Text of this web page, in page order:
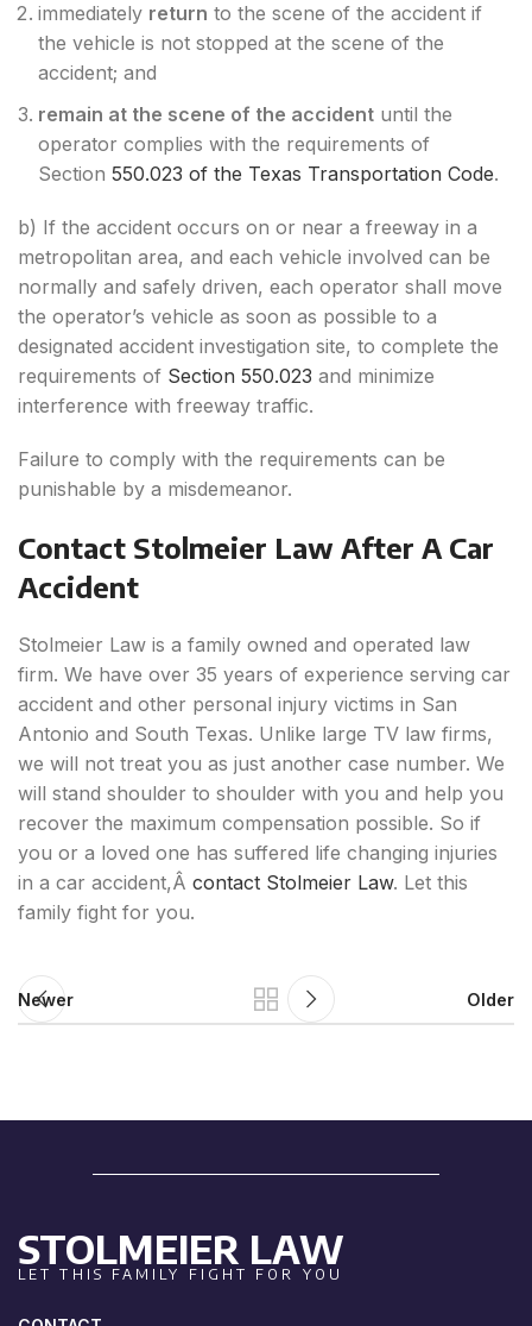
immediately return to the scene of the accident if
the vehicle is not stopped at the scene of the
accident; and
remain at the scene of the accident until the
operator complies with the requirements of
Section 550.023 of the Texas Transportation Code.
b) If the accident occurs on or near a freeway in a
metropolitan area, and each vehicle involved can be
normally and safely driven, each operator shall move
the operator’s vehicle as soon as possible to a
designated accident investigation site, to complete the
requirements of Section 550.023 and minimize
interference with freeway traffic.
Failure to comply with the requirements can be
punishable by a misdemeanor.
Contact Stolmeier Law After A Car
Accident
Stolmeier Law is a family owned and operated law
firm. We have over 35 years of experience serving car
accident and other personal injury victims in San
Antonio and South Texas. Unlike large TV law firms,
we will not treat you as just another case number. We
will stand shoulder to shoulder with you and help you
recover the maximum compensation possible. So if
you or a loved one has suffered life changing injuries
in a car accident,Â contact Stolmeier Law. Let this
family fight for you.
Newer Older
STOLMEIER LAW
LET THIS FAMILY FIGHT FOR YOU